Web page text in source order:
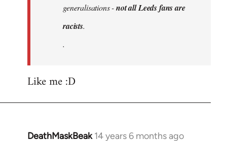
generalisations -not all Leeds fans are
racists.
.
Like me :D
DeathMaskBeak 14 years 6 months ago
In